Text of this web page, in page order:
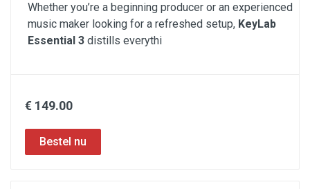
Whether you’re a beginning producer or an experienced
music maker looking for a refreshed setup, KeyLab
Essential 3 distills everythi
€ 149.00